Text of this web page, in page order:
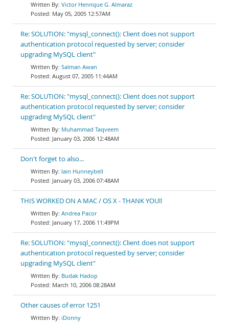
Victor Henrique G. Almaraz
May 05, 2005 12:57AM
Re: SOLUTION: "mysql_connect(): Client does not support
authentication protocol requested by server; consider
upgrading MySQL client"
Salman Awan
August 07, 2005 11:44AM
Re: SOLUTION: "mysql_connect(): Client does not support
authentication protocol requested by server; consider
upgrading MySQL client"
Muhammad Taqveem
January 03, 2006 12:48AM
Don't forget to also...
Iain Hunneybell
January 03, 2006 07:48AM
THIS WORKED ON A MAC / OS X - THANK YOU!!
Andrea Pacor
January 17, 2006 11:49PM
Re: SOLUTION: "mysql_connect(): Client does not support
authentication protocol requested by server; consider
upgrading MySQL client"
Budak Hadop
March 10, 2006 08:28AM
Other causes of error 1251
iDonny